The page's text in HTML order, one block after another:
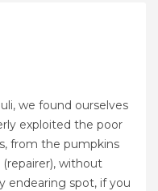
we found ourselves
exploited the poor
from the pumpkins
without
endearing spot, if you